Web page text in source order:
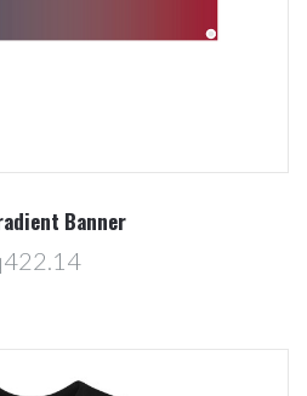
Banner